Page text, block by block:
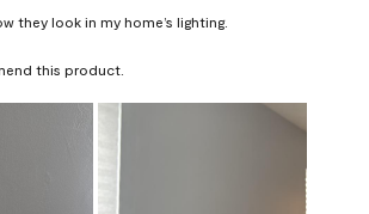
they look in my home’s lighting.
this product.